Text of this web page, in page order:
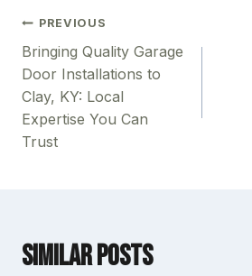
Post
navigation
PREVIOUS
Bringing Quality Garage
Door Installations to
Clay, KY: Local
Expertise You Can
Trust
Similar Posts